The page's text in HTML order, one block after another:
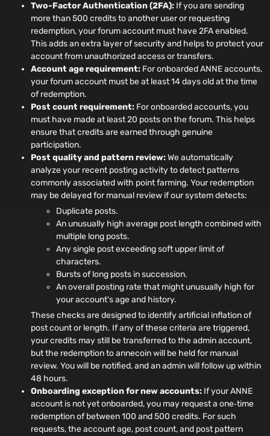
Two-Factor Authentication (2FA): If you are sending
more than 500 credits to another user or requesting
redemption, your forum account must have 2FA enabled.
This adds an extra layer of security and helps to protect your
account from unauthorized access or transfers.
Account age requirement: For onboarded ANNE accounts,
your forum account must be at least 14 days old at the time
of redemption.
Post count requirement: For onboarded accounts, you
must have made at least 20 posts on the forum. This helps
ensure that credits are earned through genuine
participation.
Post quality and pattern review:We automatically
analyze your recent posting activity to detect patterns
commonly associated with point farming. Your redemption
may be delayed for manual review if our system detects:
Duplicate posts.
An unusually high average post length combined with
multiple long posts.
Any single post exceeding soft upper limit of
characters.
Bursts of long posts in succession.
An overall posting rate that might unusually high for
your account's age and history.
These checks are designed to identify artificial inflation of
post count or length. If any of these criteria are triggered,
your credits may still be transferred to the admin account,
but the redemption to annecoin will be held for manual
review. You will be notified, and an admin will follow up within
48 hours.
Onboarding exception for new accounts: If your ANNE
account is not yet onboarded, you may request a one‑time
redemption of between 100 and 500 credits. For such
requests, the account age, post count, and post pattern